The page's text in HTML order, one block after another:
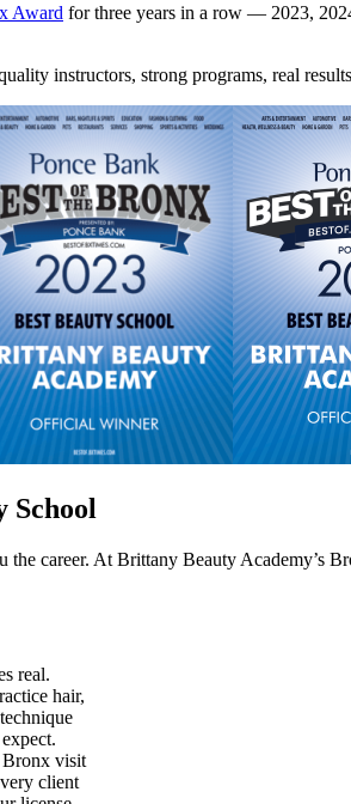
Award for three years in a row — 2023,
instructors, strong programs, real
School
career. At Brittany Beauty Academy’s
real.
hair,
Bronx visit
client